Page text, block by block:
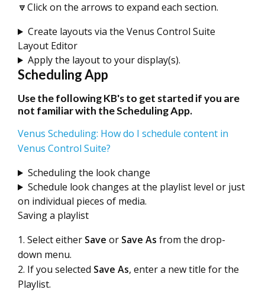
🔽Click on the arrows to expand each section.
Create layouts via the Venus Control Suite
Layout Editor
Apply the layout to your display(s).
Scheduling App
Use the following KB's to get started if you are
not familiar with the Scheduling App.
Venus Scheduling: How do I schedule content in
Venus Control Suite?
Scheduling the look change
Schedule look changes at the playlist level or just
on individual pieces of media.
Saving a playlist
1. Select either Save or Save As from the drop-
down menu.
2. If you selected Save As, enter a new title for the
Playlist.